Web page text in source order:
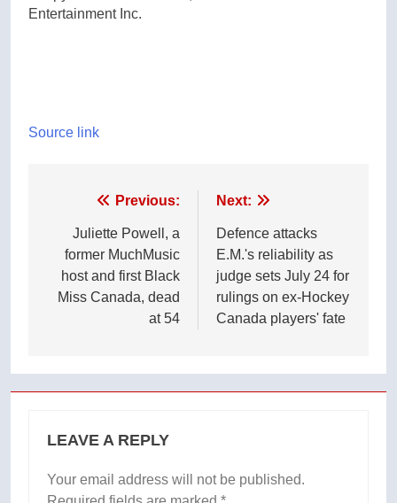
Entertainment Inc.
Source link
navigation
Previous:
Juliette Powell, a
former MuchMusic
host and first Black
Miss Canada, dead
at 54
Next:
Defence attacks
E.M.'s reliability as
judge sets July 24 for
rulings on ex-Hockey
Canada players' fate
LEAVE A REPLY
Your email address will not be published.